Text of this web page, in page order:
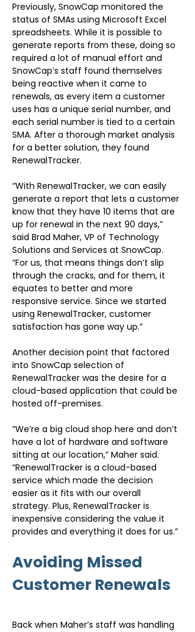
Previously, SnowCap monitored the
status of SMAs using Microsoft Excel
spreadsheets. While it is possible to
generate reports from these, doing so
required a lot of manual effort and
SnowCap’s staff found themselves
being reactive when it came to
renewals, as every item a customer
uses has a unique serial number, and
each serial number is tied to a certain
SMA. After a thorough market analysis
for a better solution, they found
RenewalTracker.
“With RenewalTracker, we can easily
generate a report that lets a customer
know that they have 10 items that are
up for renewal in the next 90 days,”
said Brad Maher, VP of Technology
Solutions and Services at SnowCap.
“For us, that means things don’t slip
through the cracks, and for them, it
equates to better and more
responsive service. Since we started
using RenewalTracker, customer
satisfaction has gone way up.”
Another decision point that factored
into SnowCap selection of
RenewalTracker was the desire for a
cloud-based application that could be
hosted off-premises.
“We’re a big cloud shop here and don’t
have a lot of hardware and software
sitting at our location,” Maher said.
“RenewalTracker is a cloud-based
service which made the decision
easier as it fits with our overall
strategy. Plus, RenewalTracker is
inexpensive considering the value it
provides and everything it does for us.”
Avoiding Missed
Customer Renewals
Back when Maher’s staff was handling